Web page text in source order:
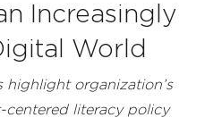
Increasingly
World
highlight organization’s
literacy policy